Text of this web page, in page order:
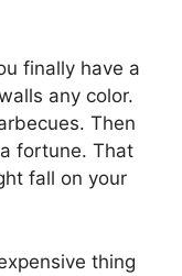
finally have a
any color.
Then
fortune. That
fall on your
thing